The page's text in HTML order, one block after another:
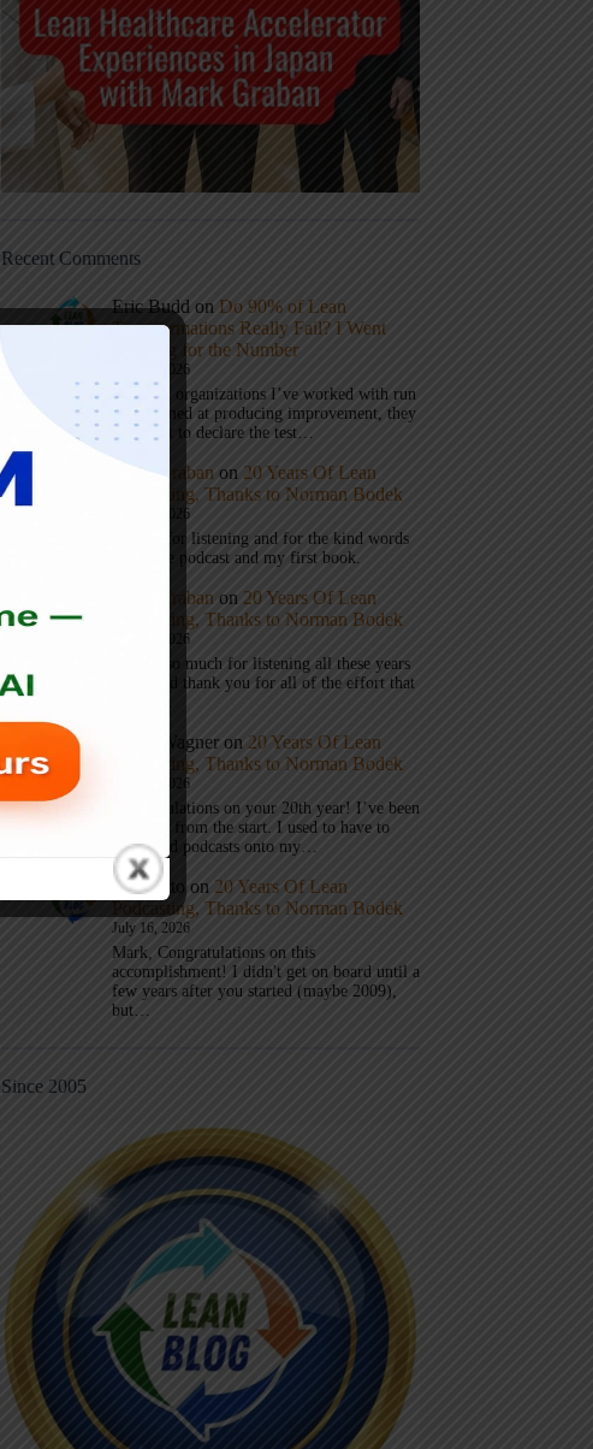
Recent Comments
Eric Budd on Do 90% of Lean
Transformations Really Fail? I Went
Looking for the Number
July 31, 2026
1) When organizations I’ve worked with run
a test aimed at producing improvement, they
don’t get to declare the test…
Mark Graban on 20 Years Of Lean
Podcasting, Thanks to Norman Bodek
July 16, 2026
Thanks for listening and for the kind words
about the podcast and my first book.
Mark Graban on 20 Years Of Lean
Podcasting, Thanks to Norman Bodek
July 16, 2026
Thanks so much for listening all these years
Andy and thank you for all of the effort that
Andy Wagner on 20 Years Of Lean
Podcasting, Thanks to Norman Bodek
July 16, 2026
Congratulations on your 20th year! I’ve been
listening from the start. I used to have to
download podcasts onto my…
Jim Gatto on 20 Years Of Lean
Podcasting, Thanks to Norman Bodek
July 16, 2026
Mark, Congratulations on this
accomplishment! I didn't get on board until a
few years after you started (maybe 2009),
but…
Since 2005